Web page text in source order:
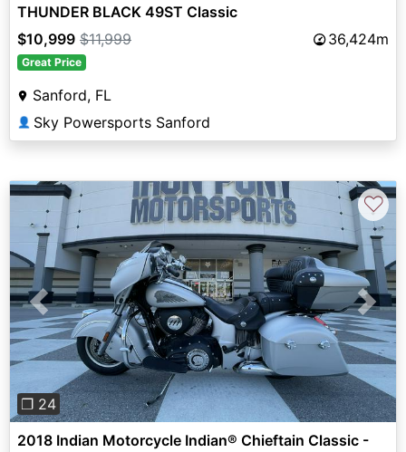
THUNDER BLACK 49ST Classic
$10,999 $11,999 36,424m
Great Price
Sanford, FL
👤 Sky Powersports Sanford
Previous Next
❐ 24
♡
2018 Indian Motorcycle Indian® Chieftain Classic -